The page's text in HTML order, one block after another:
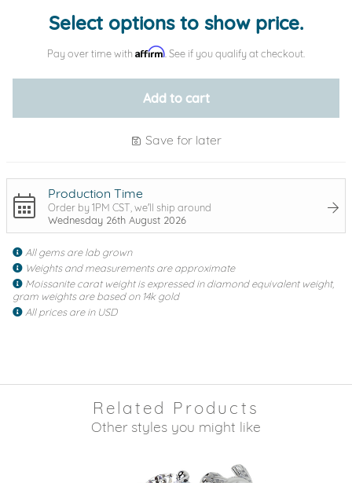
Select options to show price.
Pay over time with Affirm . See if you qualify at checkout.
Add to cart
Save for later
Production Time
Order by 1PM CST, we'll ship around
Wednesday 26th August 2026
All gems are lab grown
Weights and measurements are approximate
Moissanite carat weight is expressed in diamond equivalent weight,
gram weights are based on 14k gold
All prices are in USD
Related Products
Other styles you might like